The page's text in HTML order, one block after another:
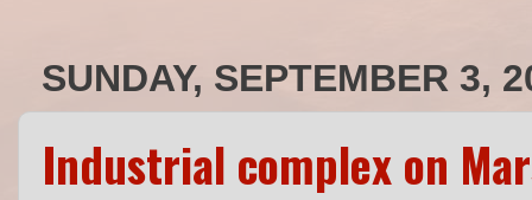
SUNDAY, SEPTEMBER 3,
Industrial complex on